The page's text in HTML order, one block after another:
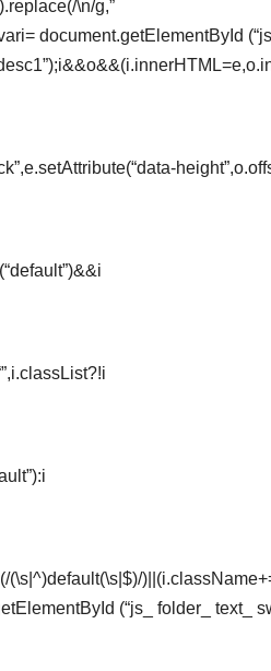
\n/g,”
document.getElementById
(\s|^)default(\s|$)/
(“js_ folder_ text_